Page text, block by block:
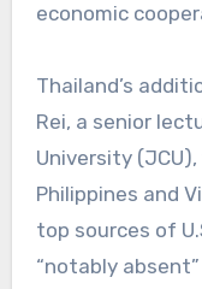
economic
Thailand’s
Rei, a senior
University
Philippines and
top sources of
“notably